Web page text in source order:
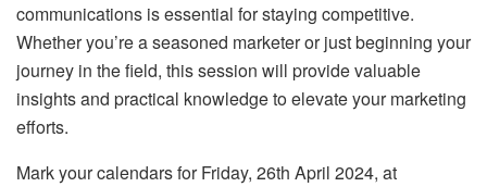
communications is essential for staying competitive.
Whether you’re a seasoned marketer or just beginning your
journey in the field, this session will provide valuable
insights and practical knowledge to elevate your marketing
efforts.
Mark your calendars for Friday, 26th April 2024, at